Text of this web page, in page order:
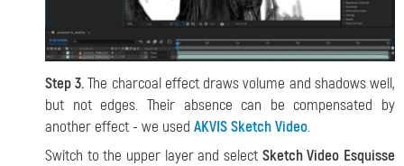
Step 3.The charcoal effect draws volume and shadows well,
but not edges. Their absence can be compensated by
another effect - we used AKVIS Sketch Video.
Switch to the upper layer and select Sketch Video Esquisse